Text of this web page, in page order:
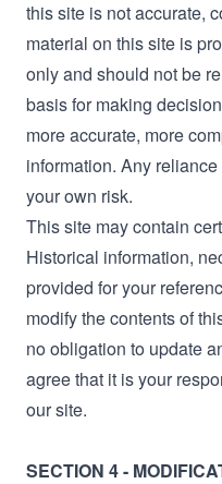
this site is not accurate,
material on this site is
only and should not be
basis for making
more accurate, more
information. Any
your own risk.
This site may contain
Historical information,
provided for your
modify the contents of
no obligation to update
agree that it is your
our site.
SECTION 4 -